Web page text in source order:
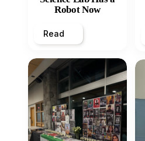
Robot Now
Read